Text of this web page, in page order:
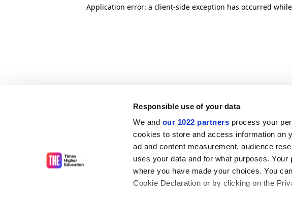
Responsible use of your data
We and our 1022 partners process your
cookies to store and access information on
ad and content measurement, audience
uses your data and for what purposes.
where you have made your choices. You
Cookie Declaration or by clicking on the
Application error: a client-side exception has occurred